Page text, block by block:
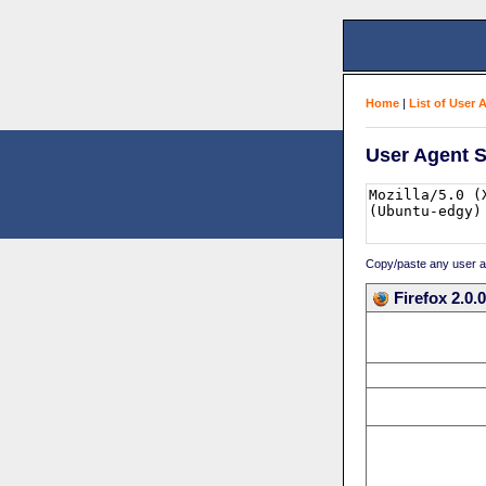
Home | List of User
User Agent
Copy/paste any user
Firefox